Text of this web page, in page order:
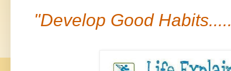
"Develop Good Habits.....